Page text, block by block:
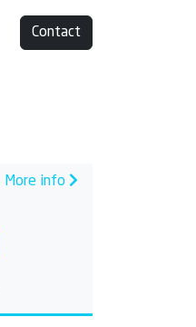
Contact
More info